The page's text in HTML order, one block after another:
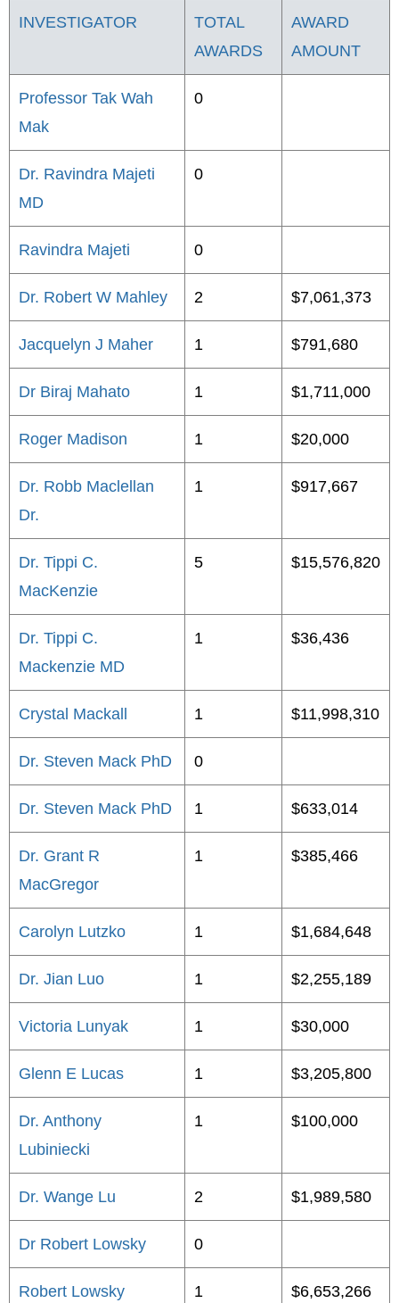
INVESTIGATOR
TOTAL
AWARDS
AWARD
AMOUNT
Professor Tak Wah
Mak
0
Dr. Ravindra Majeti
MD
0
Ravindra Majeti 0
Dr. Robert W Mahley 2 $7,061,373
Jacquelyn J Maher 1 $791,680
Dr Biraj Mahato 1 $1,711,000
Roger Madison 1 $20,000
Dr. Robb Maclellan
Dr.
1 $917,667
Dr. Tippi C.
MacKenzie
5 $15,576,820
Dr. Tippi C.
Mackenzie MD
1 $36,436
Crystal Mackall 1 $11,998,310
Dr. Steven Mack PhD 0
Dr. Steven Mack PhD 1 $633,014
Dr. Grant R
MacGregor
1 $385,466
Carolyn Lutzko 1 $1,684,648
Dr. Jian Luo 1 $2,255,189
Victoria Lunyak 1 $30,000
Glenn E Lucas 1 $3,205,800
Dr. Anthony
Lubiniecki
1 $100,000
Dr. Wange Lu 2 $1,989,580
Dr Robert Lowsky 0
Robert Lowsky 1 $6,653,266